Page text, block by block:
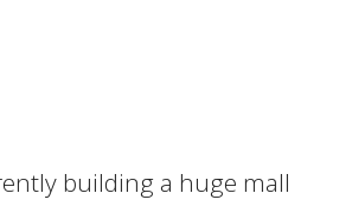
building a huge mall